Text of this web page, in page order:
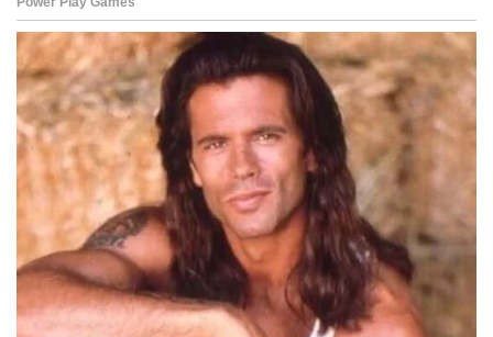
reestablish national order through overwhelming federal authority.
Security agencies, meanwhile, quietly analyzed the text for
operational viability, considering whether rapid asset seizures could
be executed without inadvertently triggering economic
shockwaves that might affect unrelated institutions.
In digital war rooms, fictional activist leaders scrambled to assess
how deeply the bill could penetrate their operational networks,
fearing that a single subpoena could expose an entire ecosystem of
interconnected organizations built across years of careful
architecture.
The news spread internationally within hours, prompting global